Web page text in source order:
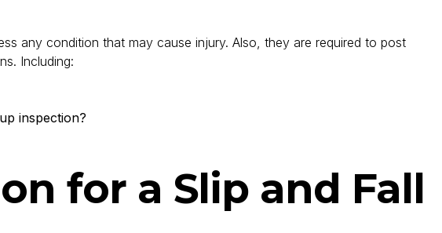
any condition that may cause injury. Also, they are required to post
Including:
inspection?
for a Slip and Fall